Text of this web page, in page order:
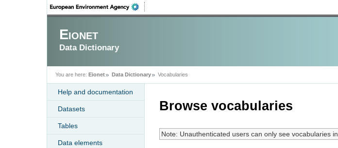
Eionet
Data Dictionary
You are here: Eionet Data Dictionary Vocabularies
Help and documentation
Datasets
Tables
Data elements
Browse vocabularies
Note: Unauthenticated users can only see vocabularies in